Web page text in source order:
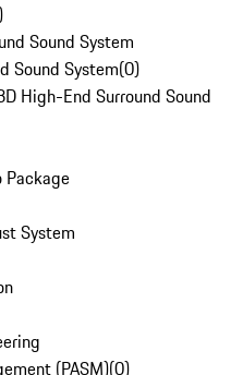
Sound System
Sound System(0)
High-End Surround Sound
Package
System
(PASM)(0)